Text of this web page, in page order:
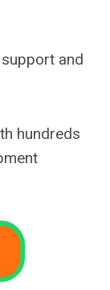
and
hundreds